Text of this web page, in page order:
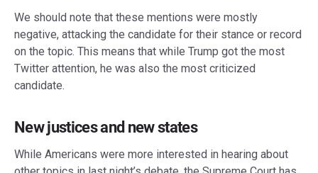
We should note that these mentions were mostly
negative, attacking the candidate for their stance or record
on the topic. This means that while Trump got the most
Twitter attention, he was also the most criticized
candidate.
New justices and new states
While Americans were more interested in hearing about